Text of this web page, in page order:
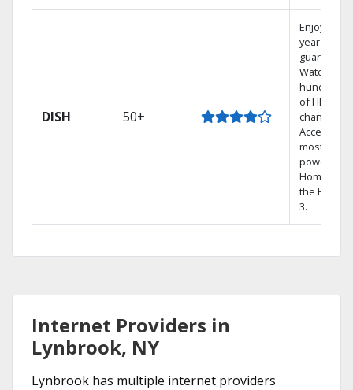
DISH 50+
Enjoy a 2-
year price
guarantee.
Watch
hundreds
of HD
channels.
Access the
most
powerful
Home DVR,
the Hopper
3.
Internet Providers in
Lynbrook, NY
Lynbrook has multiple internet providers